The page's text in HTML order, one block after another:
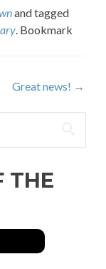
and tagged
. Bookmark
Great news! →
THE